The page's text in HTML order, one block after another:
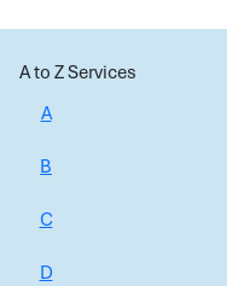
A to Z Services
A
B
C
D